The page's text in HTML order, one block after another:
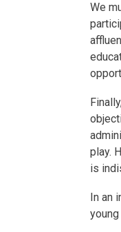
We
play.
is
In an
young